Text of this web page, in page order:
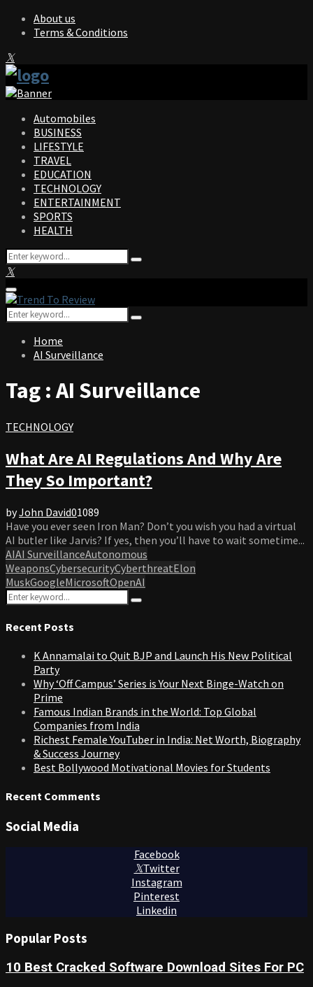
About us
Terms & Conditions
Facebook
Twitter
Instagram
Pinterest
Linkedin
Youtube
Automobiles
BUSINESS
LIFESTYLE
TRAVEL
EDUCATION
TECHNOLOGY
ENTERTAINMENT
SPORTS
HEALTH
Search
for:
Search
Facebook
Twitter
Instagram
Pinterest
Linkedin
Youtube
Primary
Menu
Search
for:
Search
Home
AI Surveillance
Tag : AI Surveillance
TECHNOLOGY
What Are AI Regulations And Why Are
They So Important?
byJohn David01089
Have you ever seen Iron Man? Don’t you wish you had a virtual
AI butler like Jarvis? If yes, then you’ll have to wait sometime...
AIAI SurveillanceAutonomous
WeaponsCybersecurityCyberthreatElon
MuskGoogleMicrosoftOpenAI
Search
for:
Search
Recent Posts
K Annamalai to Quit BJP and Launch His New Political
Party
Why ‘Off Campus’ Series is Your Next Binge-Watch on
Prime
Famous Indian Brands in the World: Top Global
Companies from India
Richest Female YouTuber in India: Net Worth, Biography
& Success Journey
Best Bollywood Motivational Movies for Students
Recent Comments
Social Media
Facebook
Twitter
Instagram
Pinterest
Linkedin
Popular Posts
10 Best Cracked Software Download Sites For PC